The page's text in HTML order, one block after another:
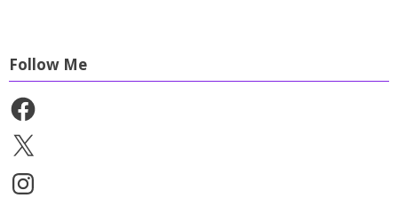
Follow Me
Facebook
X
Instagram